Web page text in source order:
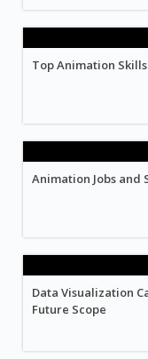
Top Animation
Animation Jobs and
Data Visualization
Future Scope